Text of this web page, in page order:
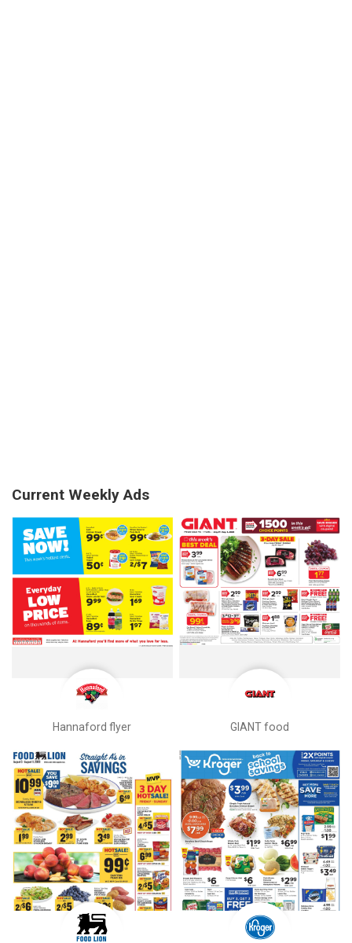
Current Weekly Ads
Hannaford flyer GIANT food